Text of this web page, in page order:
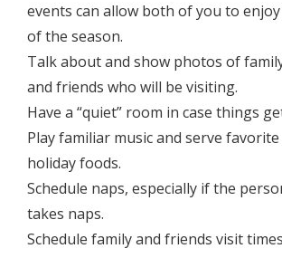
events can allow both of you to
of the season.
Talk about and show photos of
and friends who will be visiting.
Have a “quiet” room in case things
Play familiar music and serve
holiday foods.
Schedule naps, especially if the
takes naps.
Schedule family and friends visit